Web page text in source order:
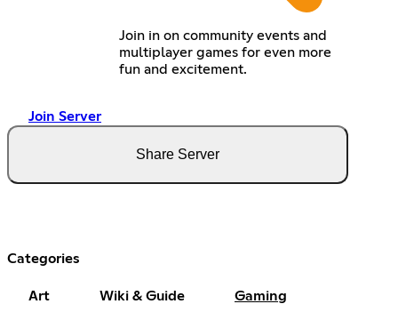
Join in on community events and
multiplayer games for even more
fun and excitement.
Join Server
Share Server
Categories
Art Wiki & Guide Gaming